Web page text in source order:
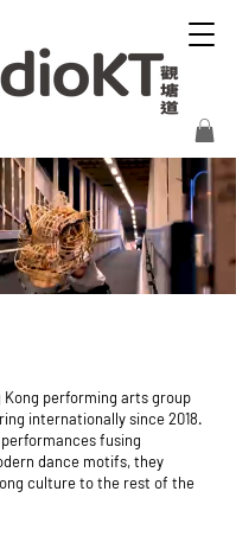
Kong performing arts group
internationally since 2018.
fusing
dance motifs, they
culture to the rest of the